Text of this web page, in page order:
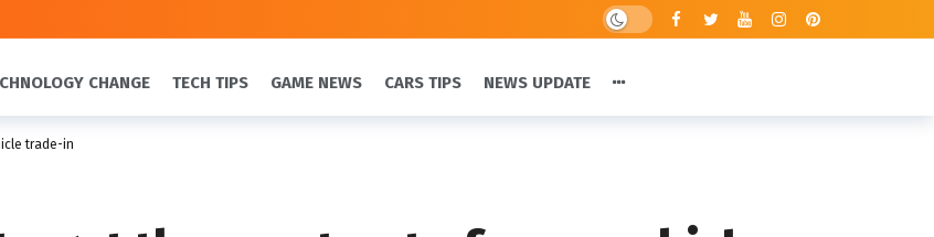
CHANGE TECH TIPS GAME NEWS CARS TIPS NEWS UPDATE
trade-in